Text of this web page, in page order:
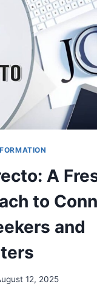
TRAVEL
ARCHIVES
PEOPLE
A
to
and
12, 2025